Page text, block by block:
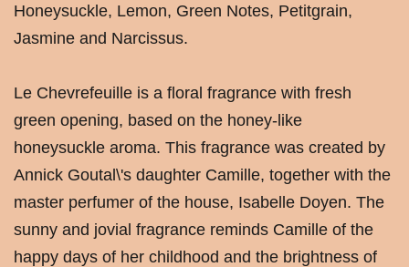
Honeysuckle, Lemon, Green Notes, Petitgrain,
Jasmine and Narcissus.
Le Chevrefeuille is a floral fragrance with fresh
green opening, based on the honey-like
honeysuckle aroma. This fragrance was created by
Annick Goutal\'s daughter Camille, together with the
master perfumer of the house, Isabelle Doyen. The
sunny and jovial fragrance reminds Camille of the
happy days of her childhood and the brightness of